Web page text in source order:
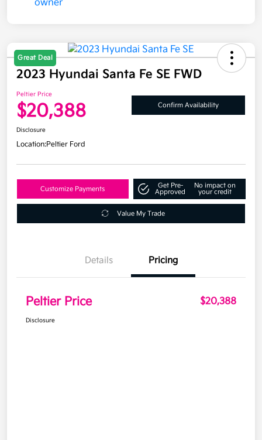
Great Deal
2023 Hyundai Santa Fe SE FWD
Peltier Price
$20,388 Confirm Availability
Disclosure
Location:Peltier Ford
Customize Payments
Get Pre-
Approved
No impact on
your credit
Value My Trade
Details Pricing
Peltier Price $20,388
Disclosure